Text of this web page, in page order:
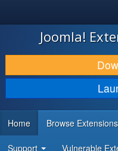
JOOMLA!
DOWNLOAD & EXTEND
DISCOVER & LEARN
DEVELOPER RESOURCES
Joomla!
Home Browse Extensions
Support Vulnerable